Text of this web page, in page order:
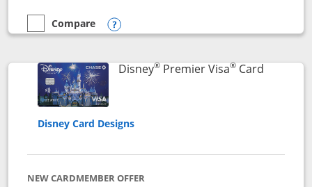
empty checkbox
Compare
Compare the Disney Inspire Visa
Opens compare popup dialog
Disney®Premier Visa®CardLinks to
Disney Card Designs
NEW CARDMEMBER OFFER